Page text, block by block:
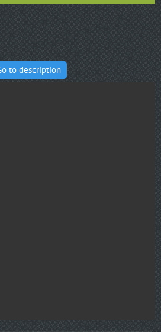
to description